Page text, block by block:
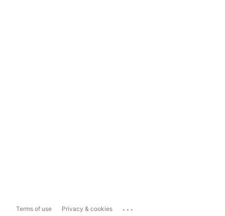
Terms of use Privacy & cookies ...